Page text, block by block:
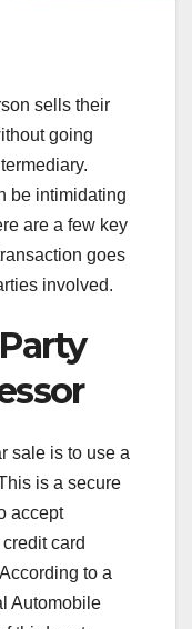
sells their
going
be intimidating
are a few key
goes
involved.
sale is to use a
is a secure
accept
card
to a
Automobile